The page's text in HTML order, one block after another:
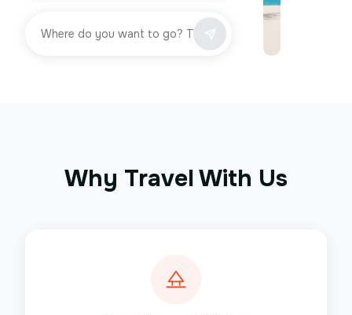
Why Travel With Us